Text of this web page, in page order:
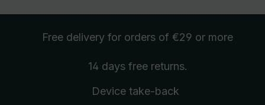
Free delivery for orders of €29 or more
14 days free returns.
Device take-back